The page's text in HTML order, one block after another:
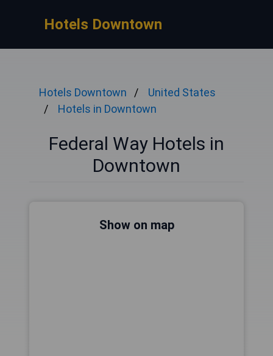
Hotels Downtown
Hotels Downtown
United States
Hotels in Downtown
Federal Way Hotels in
Downtown
Show on map